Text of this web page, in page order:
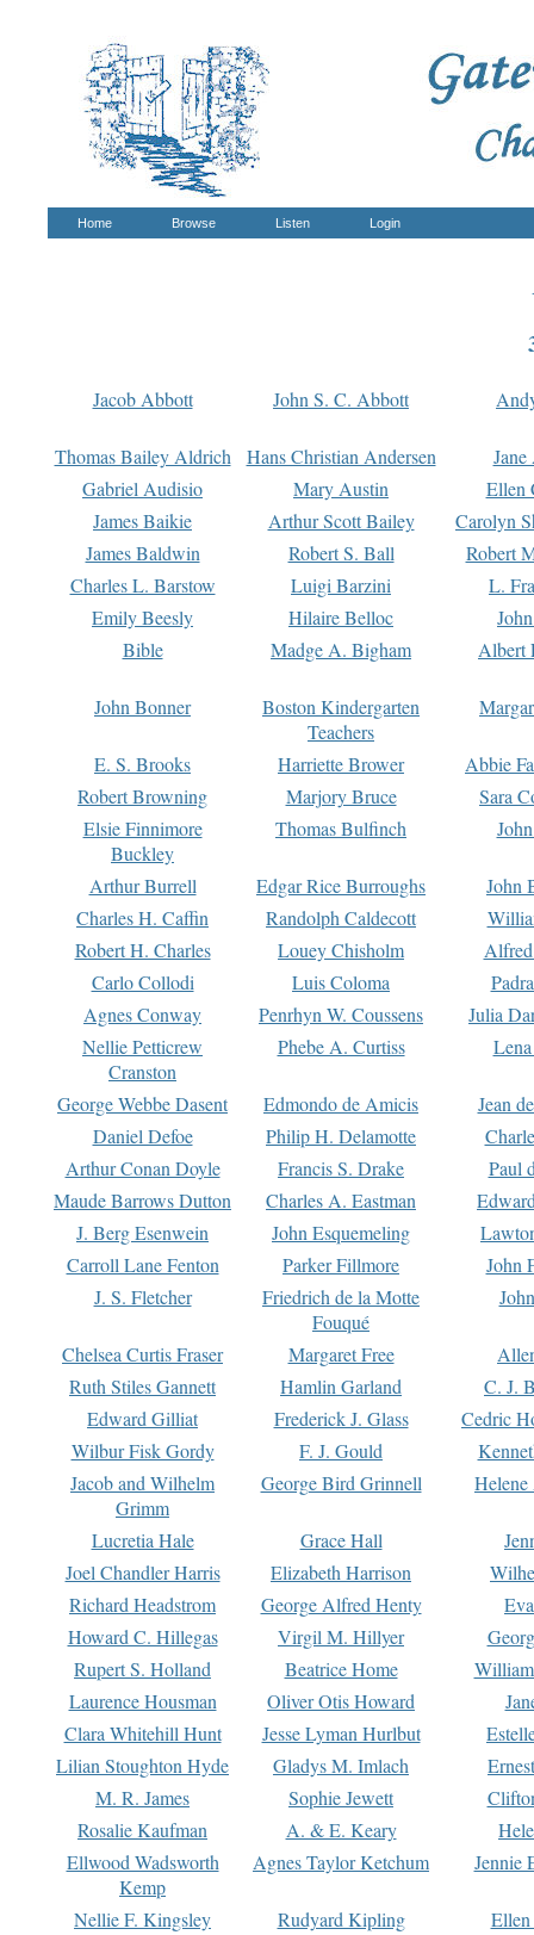
Home Browse Listen Login
Jacob Abbott John S. C. Abbott
Thomas Bailey Aldrich Hans Christian Andersen
Gabriel Audisio
Mary Austin
Ellen
James Baikie
Arthur Scott Bailey
Carolyn
James Baldwin
Robert S. Ball
Robert
Charles L. Barstow
Luigi Barzini
L.
Emily Beesly
Hilaire Belloc
Bible
Madge A. Bigham Albert
John Bonner
Boston Kindergarten
Teachers
E. S. Brooks Harriette Brower
Abbie
Robert Browning
Marjory Bruce
Sara
Elsie Finnimore
Buckley
Thomas Bulfinch
Arthur Burrell Edgar Rice Burroughs
John
Charles H. Caffin
Randolph Caldecott
Robert H. Charles
Louey Chisholm
Carlo Collodi
Luis Coloma
Agnes Conway
Penrhyn W. Coussens
Julia
Nellie Petticrew
Cranston
Phebe A. Curtiss
George Webbe Dasent Edmondo de Amicis
Jean
Daniel Defoe
Philip H. Delamotte
Arthur Conan Doyle
Francis S. Drake
Paul
Maude Barrows Dutton
Charles A. Eastman
J. Berg Esenwein
John Esquemeling
Carroll Lane Fenton
Parker Fillmore
John
J. S. Fletcher
Friedrich de la Motte
Fouqué
Chelsea Curtis Fraser Margaret Free
Ruth Stiles Gannett
Hamlin Garland
C. J.
Edward Gilliat
Frederick J. Glass
Cedric
Wilbur Fisk Gordy
F. J. Gould
Jacob and Wilhelm
Grimm
George Bird Grinnell
Lucretia Hale Grace Hall
Joel Chandler Harris
Elizabeth Harrison
Richard Headstrom
George Alfred Henty
Howard C. Hillegas
Virgil M. Hillyer
Rupert S. Holland
Beatrice Home
Laurence Housman
Oliver Otis Howard
Clara Whitehill Hunt
Jesse Lyman Hurlbut
Lilian Stoughton Hyde
Gladys M. Imlach
M. R. James
Sophie Jewett
Rosalie Kaufman
A. & E. Keary
Ellwood Wadsworth
Kemp
Agnes Taylor Ketchum Jennie
Nellie F. Kingsley Rudyard Kipling